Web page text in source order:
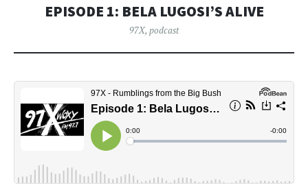
EPISODE 1: BELA LUGOSI’S ALIVE
97X, podcast